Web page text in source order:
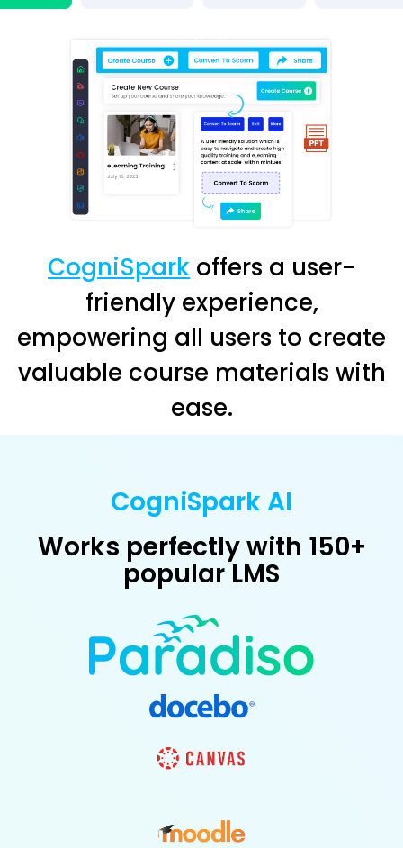
CogniSpark offers a user-
friendly experience,
empowering all users to create
valuable course materials with
ease.
CogniSpark AI
Works perfectly with 150+
popular LMS